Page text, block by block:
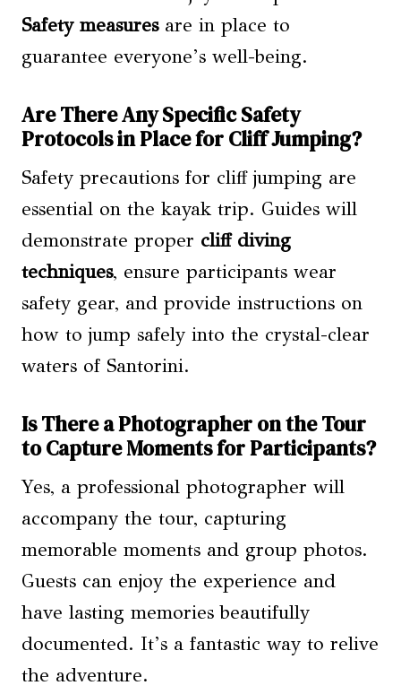
Safety measuresare in place to
guarantee everyone’s well-being.
Are There Any Specific Safety
Protocols in Place for Cliff Jumping?
Safety precautions for cliff jumping are
essential on the kayak trip. Guides will
demonstrate proper cliff diving
techniques, ensure participants wear
safety gear, and provide instructions on
how to jump safely into the crystal-clear
waters of Santorini.
Is There a Photographer on the Tour
to Capture Moments for Participants?
Yes, a professional photographer will
accompany the tour, capturing
memorable moments and group photos.
Guests can enjoy the experience and
have lasting memories beautifully
documented. It’s a fantastic way to relive
the adventure.